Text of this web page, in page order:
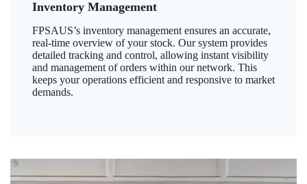
Inventory Management
FPSAUS’s inventory management ensures an accurate,
real-time overview of your stock. Our system provides
detailed tracking and control, allowing instant visibility
and management of orders within our network. This
keeps your operations efficient and responsive to market
demands.